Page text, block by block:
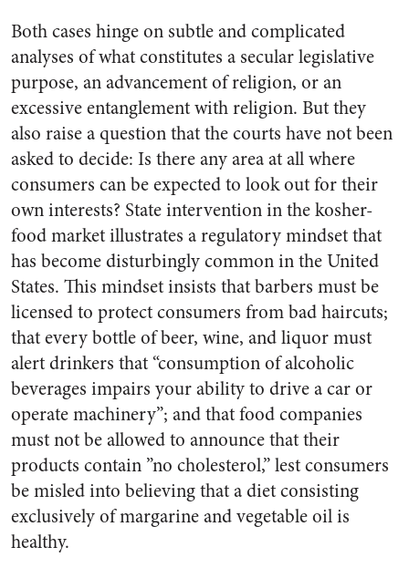
Both cases hinge on subtle and complicated
analyses of what constitutes a secular legislative
purpose, an advancement of religion, or an
excessive entanglement with religion. But they
also raise a question that the courts have not been
asked to decide: Is there any area at all where
consumers can be expected to look out for their
own interests? State intervention in the kosher-
food market illustrates a regulatory mindset that
has become disturbingly common in the United
States. This mindset insists that barbers must be
licensed to protect consumers from bad haircuts;
that every bottle of beer, wine, and liquor must
alert drinkers that “consumption of alcoholic
beverages impairs your ability to drive a car or
operate machinery”; and that food companies
must not be allowed to announce that their
products contain ”no cholesterol,” lest consumers
be misled into believing that a diet consisting
exclusively of margarine and vegetable oil is
healthy.